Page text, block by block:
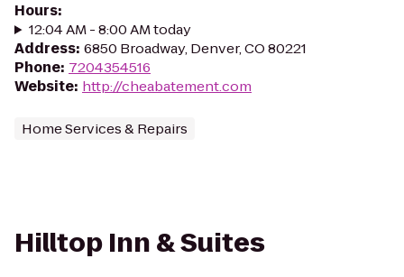
Hours:
12:04 AM - 8:00 AM today
Address: 6850 Broadway, Denver, CO 80221
Phone: 7204354516
Website: http://cheabatement.com
Home Services & Repairs
Hilltop Inn & Suites